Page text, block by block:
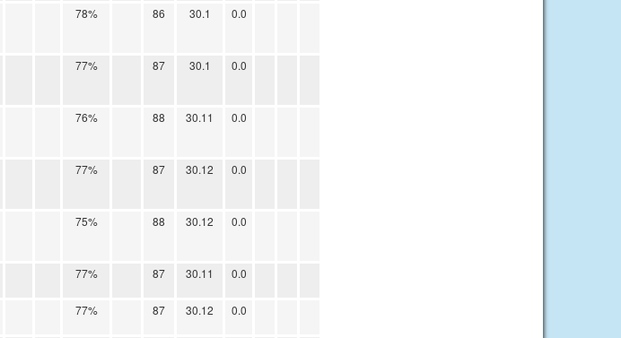
78% 86 30.1 0.0
77% 87 30.1 0.0
76% 88 30.11 0.0
77% 87 30.12 0.0
75% 88 30.12 0.0
77% 87 30.11 0.0
77% 87 30.12 0.0